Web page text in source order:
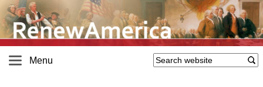
Menu